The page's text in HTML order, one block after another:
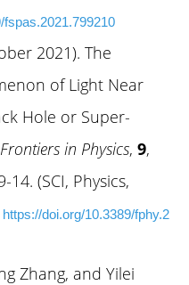
fspas.2021.799210
2021). The
of Light Near
Hole or Super-
Frontiers in Physics, 9,
14. (SCI, Physics,
https://doi.org/10.3389/fphy.2
Zhang, and Yilei